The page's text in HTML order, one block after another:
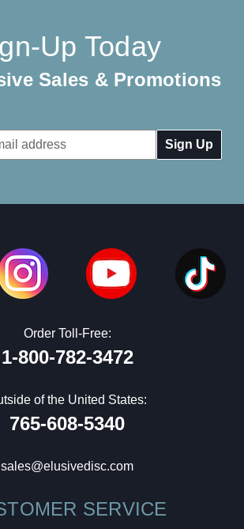
Up Today
Sales & Promotions
Order Toll-Free:
1-800-782-3472
of the United States:
765-608-5340
sales@elusivedisc.com
SERVICE